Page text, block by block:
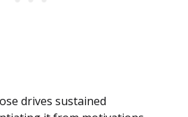
drives sustained